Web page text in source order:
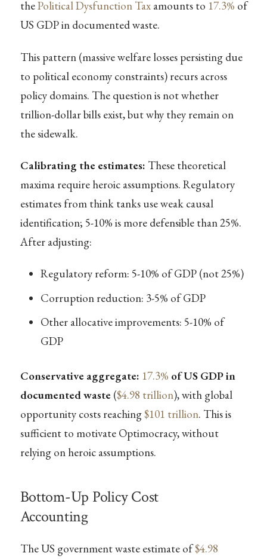
thePolitical Dysfunction Taxamounts to 17.3% of
US GDP in documented waste.
This pattern (massive welfare losses persisting due
to political economy constraints) recurs across
policy domains. The question is not whether
trillion-dollar bills exist, but why they remain on
the sidewalk.
Calibrating the estimates: These theoretical
maxima require heroic assumptions. Regulatory
estimates from think tanks use weak causal
identification; 5-10% is more defensible than 25%.
After adjusting:
Regulatory reform: 5-10% of GDP (not 25%)
Corruption reduction: 3-5% of GDP
Other allocative improvements: 5-10% of
GDP
Conservative aggregate: 17.3% of US GDP in
documented waste($4.98 trillion), with global
opportunity costs reaching$101 trillion. This is
sufficient to motivate Optimocracy, without
relying on heroic assumptions.
Bottom-Up Policy Cost
Accounting
The US government waste estimate of$4.98